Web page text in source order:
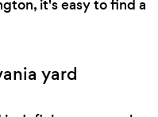
it's easy to find a
yard